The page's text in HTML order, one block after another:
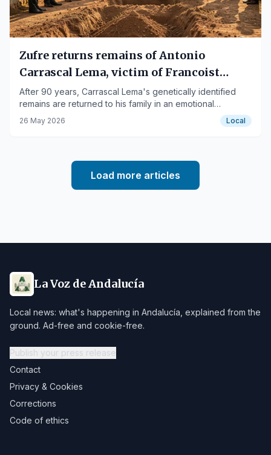
Zufre returns remains of Antonio
Carrascal Lema, victim of Francoist
repression
After 90 years, Carrascal Lema's genetically identified
remains are returned to his family in an emotional
ceremony in Zufre.
26 May 2026 Local
Load more articles
La Voz de Andalucía
Local news: what's happening in Andalucía, explained from the
ground. Ad-free and cookie-free.
Publish your press release
Contact
Privacy & Cookies
Corrections
Code of ethics